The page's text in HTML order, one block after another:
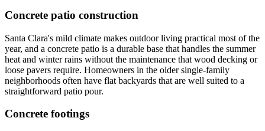
Concrete patio construction
Santa Clara's mild climate makes outdoor living practical most of the
year, and a concrete patio is a durable base that handles the summer
heat and winter rains without the maintenance that wood decking or
loose pavers require. Homeowners in the older single-family
neighborhoods often have flat backyards that are well suited to a
straightforward patio pour.
Concrete footings